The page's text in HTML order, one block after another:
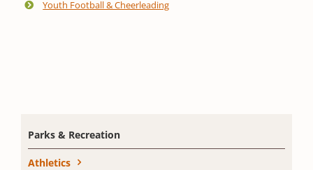
Youth Football & Cheerleading
Parks & Recreation
Athletics